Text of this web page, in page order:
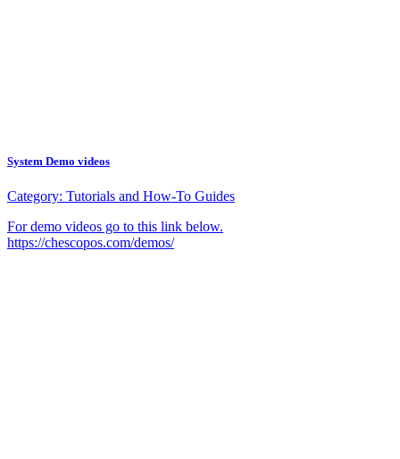
System Demo videos
Category: Tutorials and How-To Guides
For demo videos go to this link below.
https://chescopos.com/demos/